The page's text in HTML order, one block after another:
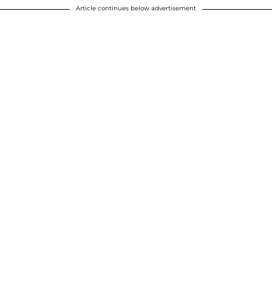
Article continues below advertisement